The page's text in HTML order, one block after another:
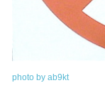
photo by ab9kt